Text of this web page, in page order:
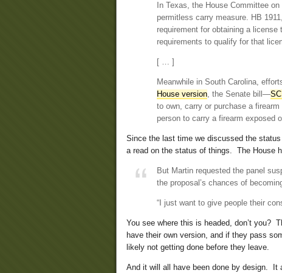
In Texas, the House Committee
permitless carry measure. HB
requirement for obtaining a
requirements to qualify for that
[ … ]
Meanwhile in South Carolina,
House version, the Senate bill—
to own, carry or purchase a
person to carry a firearm exposed
Since the last time we discussed the
a read on the status of things. The House
But Martin requested the panel
the proposal’s chances of
“I just want to give people their
You see where this is headed, don’t you?
have their own version, and if they pass
likely not getting done before they leave.
And it will all have been done by design. It